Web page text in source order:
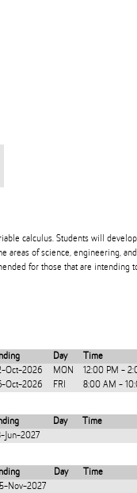
calculus. Students will
areas of science, engineering,
for those that are intending
Day Time
Oct-2026 MON 12:00 PM -
Oct-2026 FRI 8:00 AM -
Day Time
Jun-2027
Day Time
Nov-2027